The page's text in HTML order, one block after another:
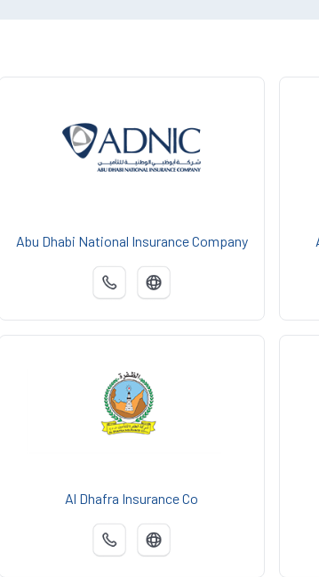
Abu Dhabi National Insurance Company
Al Dhafra Insurance Co